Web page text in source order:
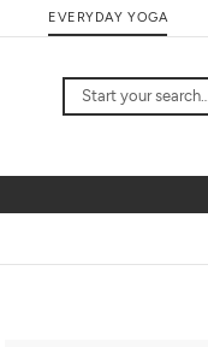
to
EVERYDAY YOGA